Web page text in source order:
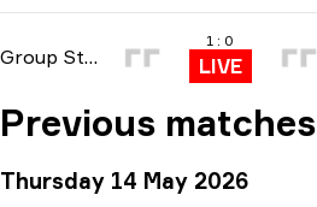
Group Stage
1 : 0
LIVE
Previous matches
Thursday 14 May 2026